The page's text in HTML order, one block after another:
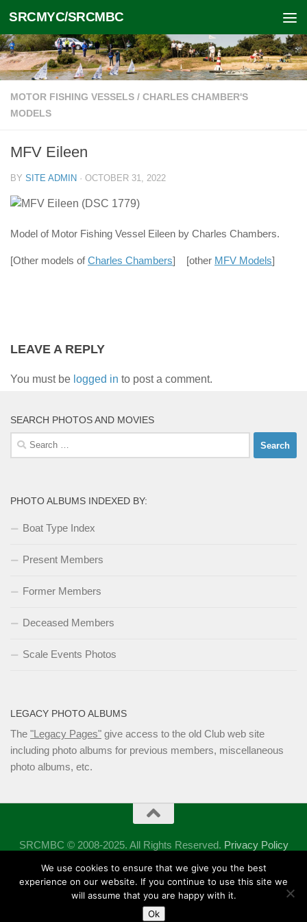
Skip to content
SRCMYC/SRCMBC
MOTOR FISHING VESSELS / CHARLES CHAMBER'S
MODELS
MFV Eileen
BY SITE ADMIN · OCTOBER 31, 2022
Model of Motor Fishing Vessel Eileen by Charles Chambers.
[Other models ofCharles Chambers] [other MFV Models]
LEAVE A REPLY
You must be logged in to post a comment.
SEARCH PHOTOS AND MOVIES
Search
for:
PHOTO ALBUMS INDEXED BY:
Boat Type Index
Present Members
Former Members
Deceased Members
Scale Events Photos
LEGACY PHOTO ALBUMS
The "Legacy Pages" give access to the old Club web site
including photo albums for previous members, miscellaneous
photo albums, etc.
SRCMBC © 2008-2025. All Rights Reserved. Privacy Policy
Powered by - Designed with theHueman theme
We use cookies to ensure that we give you the best
experience on our website. If you continue to use this site we
will assume that you are happy with it.
Ok